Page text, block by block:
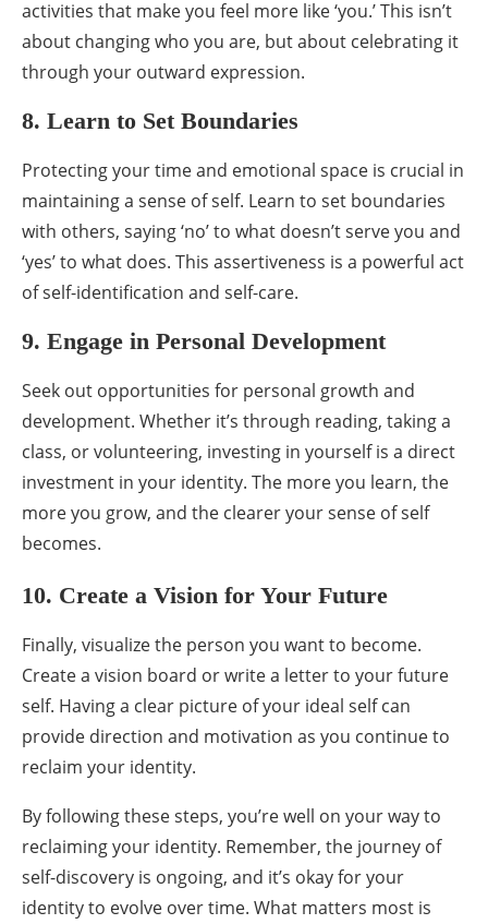
activities that make you feel more like ‘you.’ This isn’t
about changing who you are, but about celebrating it
through your outward expression.
8. Learn to Set Boundaries
Protecting your time and emotional space is crucial in
maintaining a sense of self. Learn to set boundaries
with others, saying ‘no’ to what doesn’t serve you and
‘yes’ to what does. This assertiveness is a powerful act
of self-identification and self-care.
9. Engage in Personal Development
Seek out opportunities for personal growth and
development. Whether it’s through reading, taking a
class, or volunteering, investing in yourself is a direct
investment in your identity. The more you learn, the
more you grow, and the clearer your sense of self
becomes.
10. Create a Vision for Your Future
Finally, visualize the person you want to become.
Create a vision board or write a letter to your future
self. Having a clear picture of your ideal self can
provide direction and motivation as you continue to
reclaim your identity.
By following these steps, you’re well on your way to
reclaiming your identity. Remember, the journey of
self-discovery is ongoing, and it’s okay for your
identity to evolve over time. What matters most is